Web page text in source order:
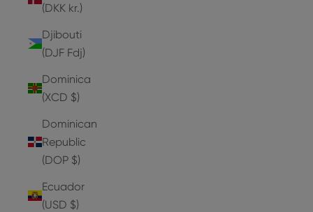
(DKK kr.)
Djibouti
(DJF Fdj)
Dominica
(XCD $)
Dominican
Republic
(DOP $)
Ecuador
(USD $)